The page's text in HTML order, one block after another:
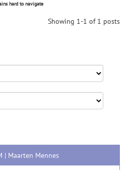
hard to navigate
Showing 1-1 of 1 posts
| Maarten Mennes